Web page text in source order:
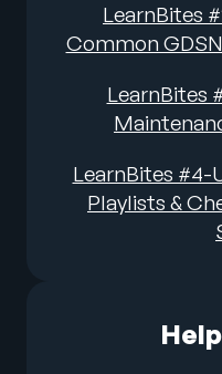
LearnBites
Common
LearnBites
LearnBites #4-
Playlists &